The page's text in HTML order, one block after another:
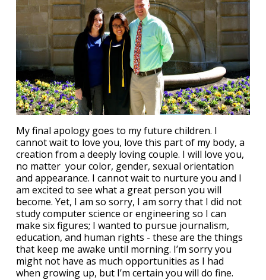
My final apology goes to my future children. I
cannot wait to love you, love this part of my body, a
creation from a deeply loving couple. I will love you,
no matter your color, gender, sexual orientation
and appearance. I cannot wait to nurture you and I
am excited to see what a great person you will
become. Yet, I am so sorry, I am sorry that I did not
study computer science or engineering so I can
make six figures; I wanted to pursue journalism,
education, and human rights - these are the things
that keep me awake until morning. I’m sorry you
might not have as much opportunities as I had
when growing up, but I’m certain you will do fine.